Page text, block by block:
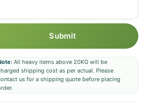
Submit
All heavy items above 20KG will be
shipping cost as per actual. Please
us for a shipping quote before placing